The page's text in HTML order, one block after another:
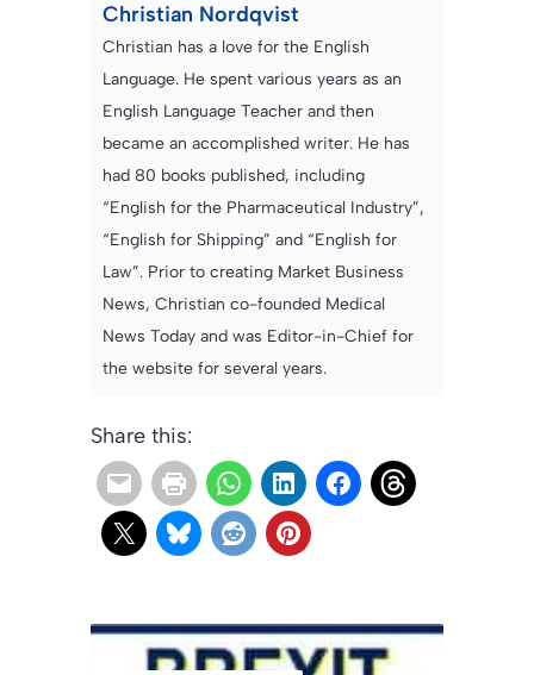
Christian Nordqvist
Christian has a love for the English
Language. He spent various years as an
English Language Teacher and then
became an accomplished writer. He has
had 80 books published, including
“English for the Pharmaceutical Industry”,
“English for Shipping” and “English for
Law”. Prior to creating Market Business
News, Christian co-founded Medical
News Today and was Editor-in-Chief for
the website for several years.
Share this: